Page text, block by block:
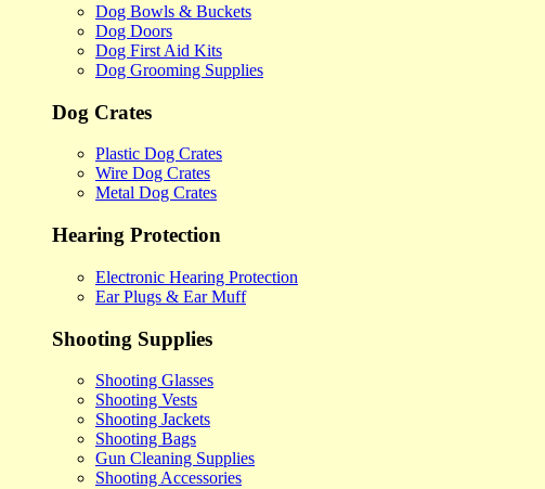
Dog Bowls & Buckets
Dog Doors
Dog First Aid Kits
Dog Grooming Supplies
Dog Crates
Plastic Dog Crates
Wire Dog Crates
Metal Dog Crates
Hearing Protection
Electronic Hearing Protection
Ear Plugs & Ear Muff
Shooting Supplies
Shooting Glasses
Shooting Vests
Shooting Jackets
Shooting Bags
Gun Cleaning Supplies
Shooting Accessories